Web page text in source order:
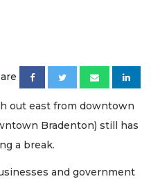
out east from downtown
Bradenton) still has
a break.
and government